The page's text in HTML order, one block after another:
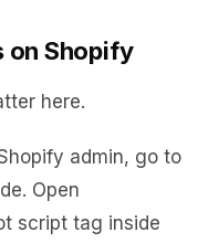
on Shopify
here.
admin, go to
Open
script tag inside